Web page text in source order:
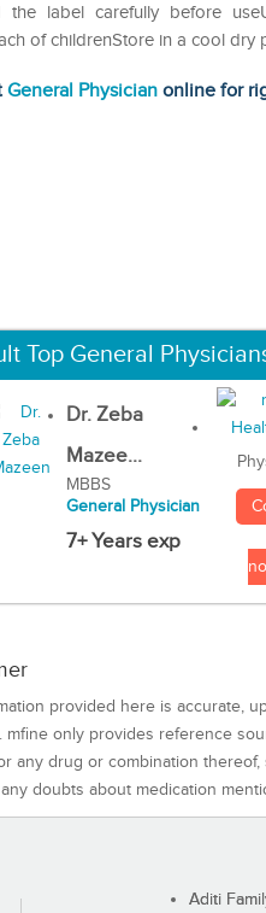
label carefully before
of childrenStore in a cool dry
General Physician online for
Top General
Dr. Zeba
Mazee...
MBBS
General Physician
7+ Years exp
provided here is accurate,
mfine only provides reference
any drug or combination
doubts about medication
Aditi